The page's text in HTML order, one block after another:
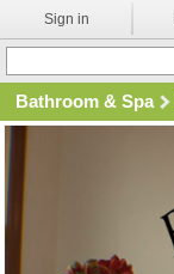
Sign in
Bathroom & Spa